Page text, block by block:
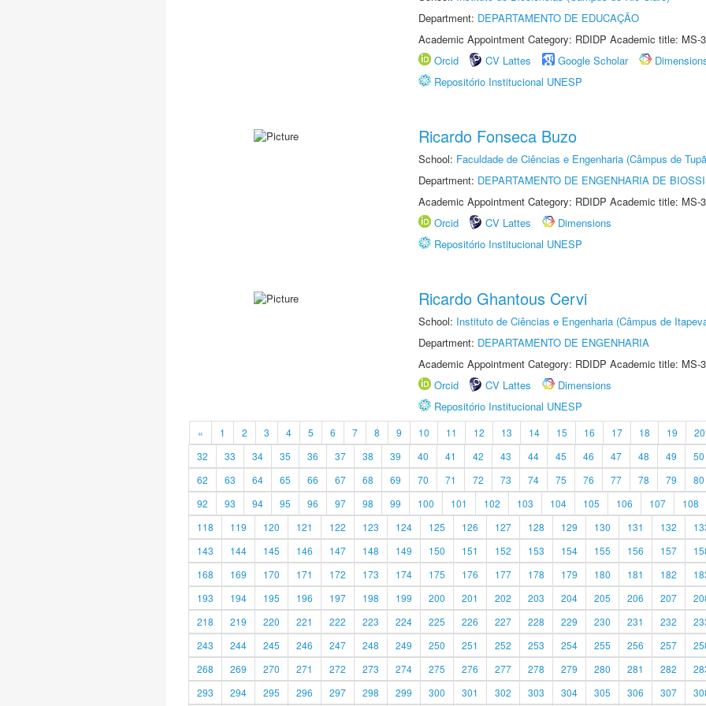
Department: DEPARTAMENTO DE EDUCAÇÃO
Academic Appointment Category: RDIDP Academic title: MS-
Orcid
CV Lattes Google Scholar
Repositório Institucional UNESP
Ricardo Fonseca Buzo
School: Faculdade de Ciências e Engenharia (Câmpus de
Department: DEPARTAMENTO DE ENGENHARIA DE
Academic Appointment Category: RDIDP Academic title: MS-
Orcid
CV Lattes
Dimensions
Repositório Institucional UNESP
Ricardo Ghantous Cervi
School: Instituto de Ciências e Engenharia (Câmpus de
Department: DEPARTAMENTO DE ENGENHARIA
Academic Appointment Category: RDIDP Academic title: MS-
Orcid
CV Lattes
Dimensions
Repositório Institucional UNESP
« 1 2 3 4 5 6 7 8 9 10 11 12 13 14 15 16 17 18 19 20
32
33 34 35 36 37 38 39 40 41 42 43 44 45 46 47 48 49 50
62
63 64 65 66 67 68 69 70 71 72 73 74 75 76 77 78 79 80
92
93 94 95 96 97 98 99 100 101 102 103 104 105 106 107 108
118
119 120 121 122 123 124 125 126 127 128 129 130 131 132
143
144 145 146 147 148 149 150 151 152 153 154 155 156 157
168
169 170 171 172 173 174 175 176 177 178 179 180 181 182
193
194 195 196 197 198 199 200 201 202 203 204 205 206 207
218
219 220 221 222 223 224 225 226 227 228 229 230 231 232
243
244 245 246 247 248 249 250 251 252 253 254 255 256 257
268
269 270 271 272 273 274 275 276 277 278 279 280 281 282
293
294 295 296 297 298 299 300 301 302 303 304 305 306 307